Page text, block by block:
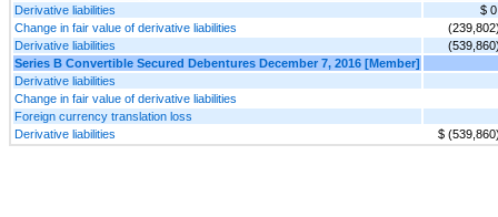
Derivative liabilities
$ 0
Change in fair value of derivative liabilities
Derivative liabilities
Series B Convertible Secured Debentures December 7, 2016 [Member]
Derivative liabilities
Change in fair value of derivative liabilities
Foreign currency translation loss
Derivative liabilities
$